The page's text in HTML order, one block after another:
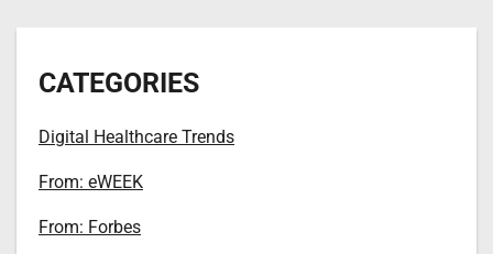
CATEGORIES
Digital Healthcare Trends
From: eWEEK
From: Forbes